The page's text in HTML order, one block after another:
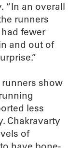
“In an overall
runners
fewer
and out of
show
less
Chakravarty
of